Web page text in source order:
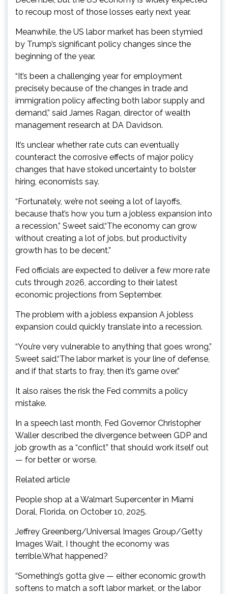
to recoup most of those losses early next year.
Meanwhile, the US labor market has been stymied
by Trump’s significant policy changes since the
beginning of the year.
“It’s been a challenging year for employment
precisely because of the changes in trade and
immigration policy affecting both labor supply and
demand,” said James Ragan, director of wealth
management research at DA Davidson.
It’s unclear whether rate cuts can eventually
counteract the corrosive effects of major policy
changes that have stoked uncertainty to bolster
hiring, economists say.
“Fortunately, we’re not seeing a lot of layoffs,
because that’s how you turn a jobless expansion into
a recession,” Sweet said.“The economy can grow
without creating a lot of jobs, but productivity
growth has to be decent.”
Fed officials are expected to deliver a few more rate
cuts through 2026, according to their latest
economic projections from September.
The problem with a jobless expansion A jobless
expansion could quickly translate into a recession.
“You’re very vulnerable to anything that goes wrong,”
Sweet said.“The labor market is your line of defense,
and if that starts to fray, then it’s game over.”
It also raises the risk the Fed commits a policy
mistake.
In a speech last month, Fed Governor Christopher
Waller described the divergence between GDP and
job growth as a “conflict” that should work itself out
— for better or worse.
Related article
People shop at a Walmart Supercenter in Miami
Doral, Florida, on October 10, 2025.
Jeffrey Greenberg/Universal Images Group/Getty
Images Wait, I thought the economy was
terrible.What happened?
“Something’s gotta give — either economic growth
softens to match a soft labor market, or the labor